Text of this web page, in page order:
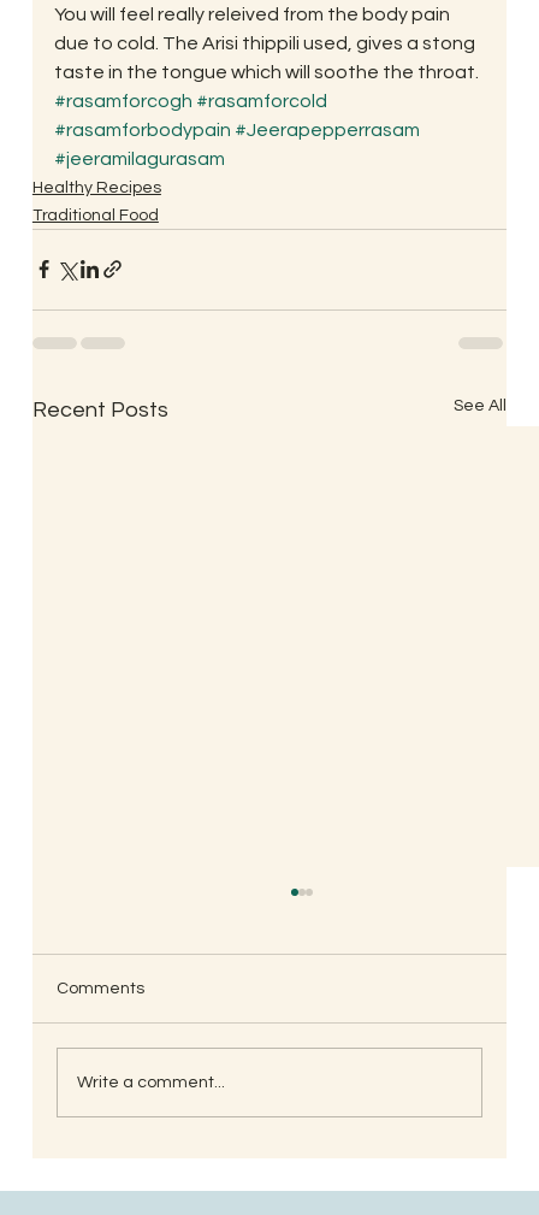
You will feel really releived from the body pain
due to cold. The Arisi thippili used, gives a stong
taste in the tongue which will soothe the throat.
#rasamforcogh #rasamforcold
#rasamforbodypain #Jeerapepperrasam
#jeeramilagurasam
Healthy Recipes
Traditional Food
Recent Posts See All
Comments
Write a comment...